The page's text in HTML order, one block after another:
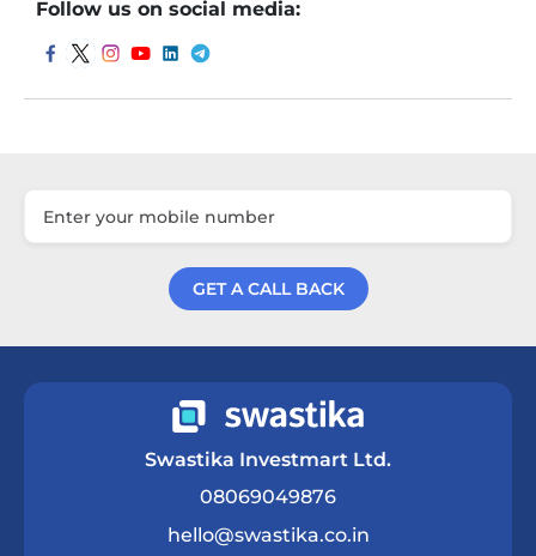
Follow us on social media:
GET A CALL BACK
Swastika Investmart Ltd.
08069049876
hello@swastika.co.in